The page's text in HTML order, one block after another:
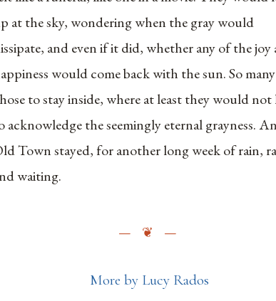
at the sky, wondering when the gray would
and even if it did, whether any of the joy
would come back with the sun. So many
to stay inside, where at least they would not
acknowledge the seemingly eternal grayness.
Town stayed, for another long week of rain,
waiting.
More by Lucy Rados